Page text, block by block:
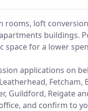
loft
buildings.
space for a lower
applications on
Guildford, Reigate
and confirm to